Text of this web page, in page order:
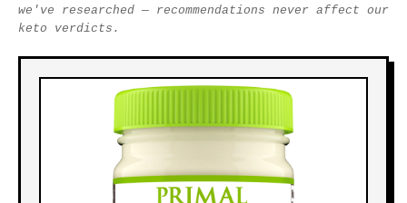
we've researched — recommendations never affect our
keto verdicts.